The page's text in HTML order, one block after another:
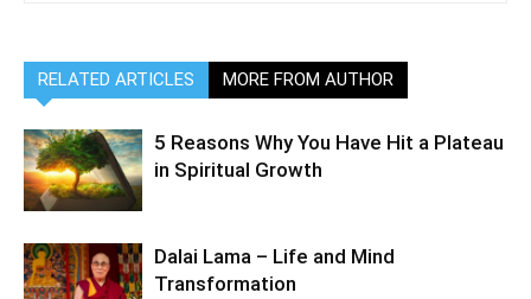
RELATED ARTICLES MORE FROM AUTHOR
5 Reasons Why You Have Hit a Plateau
in Spiritual Growth
Dalai Lama – Life and Mind
Transformation